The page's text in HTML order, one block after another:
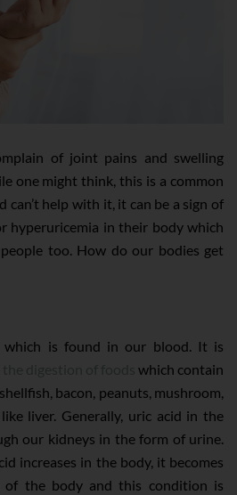
of joint pains and swelling
one might think, this is a common
can’t help with it, it can be a sign of
hyperuricemia in their body which
too. How do our bodies get
which is found in our blood. It is
which contain
bacon, peanuts, mushroom,
liver. Generally, uric acid in the
our kidneys in the form of urine.
increases in the body, it becomes
the body and this condition is